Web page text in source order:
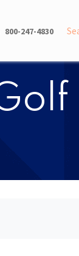
INFO
800-247-4830